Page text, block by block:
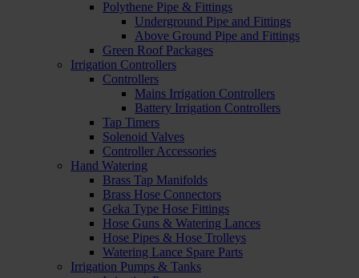
Polythene Pipe & Fittings
Underground Pipe and Fittings
Above Ground Pipe and Fittings
Green Roof Packages
Irrigation Controllers
Controllers
Mains Irrigation Controllers
Battery Irrigation Controllers
Tap Timers
Solenoid Valves
Controller Accessories
Hand Watering
Brass Tap Manifolds
Brass Hose Connectors
Geka Type Hose Fittings
Hose Guns & Watering Lances
Hose Pipes & Hose Trolleys
Watering Lance Spare Parts
Irrigation Pumps & Tanks